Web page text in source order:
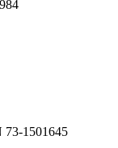
73-1501645